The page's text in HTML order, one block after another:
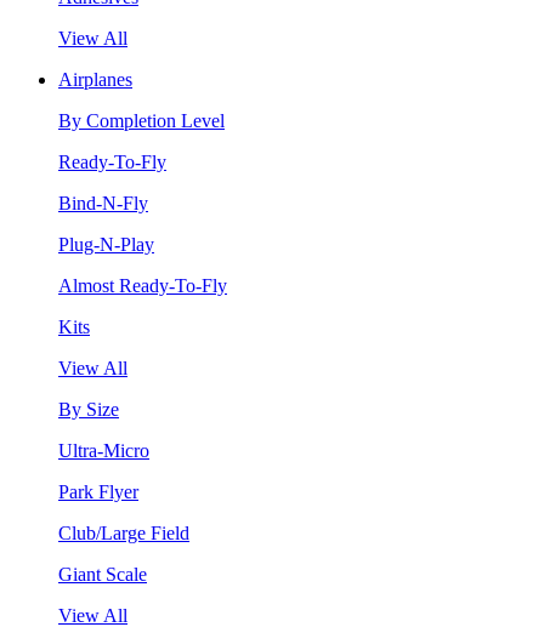
View All
Airplanes
By Completion Level
Ready-To-Fly
Bind-N-Fly
Plug-N-Play
Almost Ready-To-Fly
Kits
View All
By Size
Ultra-Micro
Park Flyer
Club/Large Field
Giant Scale
View All